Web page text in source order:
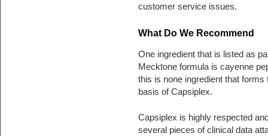
customer service issues.
What Do We Recommend
One ingredient that is listed as
Mecktone formula is cayenne
this is none ingredient that forms
basis of Capsiplex.
Capsiplex is highly respected
several pieces of clinical data